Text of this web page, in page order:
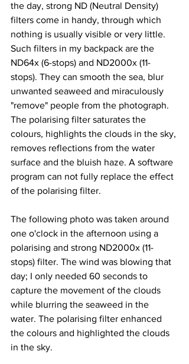
the day, strong ND (Neutral Density)
filters come in handy, through which
nothing is usually visible or very little.
Such filters in my backpack are the
ND64x (6-stops) and ND2000x (11-
stops). They can smooth the sea, blur
unwanted seaweed and miraculously
"remove" people from the photograph.
The polarising filter saturates the
colours, highlights the clouds in the sky,
removes reflections from the water
surface and the bluish haze. A software
program can not fully replace the effect
of the polarising filter.
The following photo was taken around
one o'clock in the afternoon using a
polarising and strong ND2000x (11-
stops) filter. The wind was blowing that
day; I only needed 60 seconds to
capture the movement of the clouds
while blurring the seaweed in the
water. The polarising filter enhanced
the colours and highlighted the clouds
in the sky.